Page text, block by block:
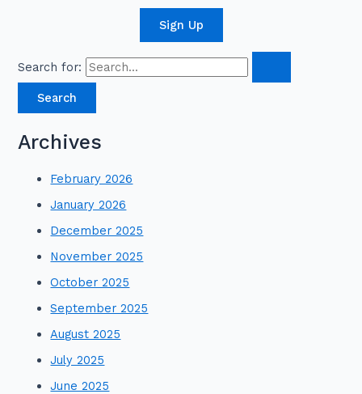
Sign Up
Search for:
Archives
February 2026
January 2026
December 2025
November 2025
October 2025
September 2025
August 2025
July 2025
June 2025